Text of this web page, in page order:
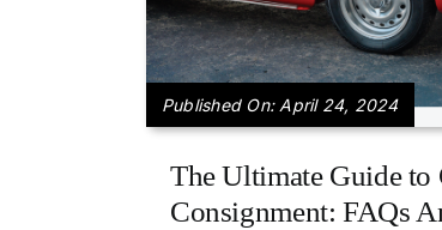
Published On: April 24, 2024
The Ultimate Guide to
Consignment: FAQs